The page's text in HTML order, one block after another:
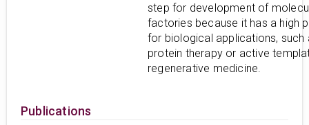
step for development of
factories because it has a high
for biological applications, such
protein therapy or active
regenerative medicine.
Publications